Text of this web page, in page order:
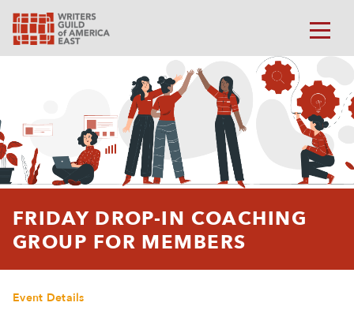
FRIDAY DROP-IN COACHING
GROUP FOR MEMBERS
Event Details